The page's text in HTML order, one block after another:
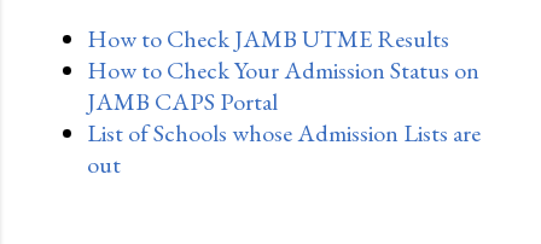
How to Check JAMB UTME Results
How to Check Your Admission Status on
JAMB CAPS Portal
List of Schools whose Admission Lists are
out